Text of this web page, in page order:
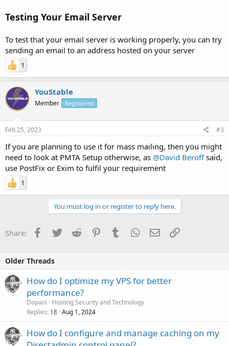
Testing Your Email Server
To test that your email server is working properly, you can try
sending an email to an address hosted on your server
1
YouStable
Member Registered
Feb 25, 2023 #3
If you are planning to use it for mass mailing, then you might
need to look at PMTA Setup otherwise, as @David Beroffsaid,
use PostFix or Exim to fulfil your requirement
1
You must log in or register to reply here.
Share: Facebook
TwitterReddit PinterestTumblrWhatsApp
EmailLink
Older Threads
How do I optimize my VPS for better
performance?
Dopani
Hosting Security and Technology
Replies 18 Aug 1, 2024
How do I configure and manage caching on my